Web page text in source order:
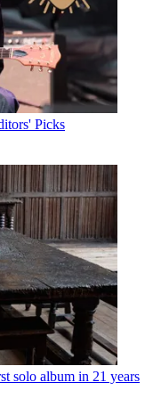
Picks
solo album in 21 years